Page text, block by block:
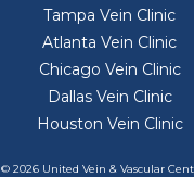
Tampa Vein Clinic
Atlanta Vein Clinic
Chicago Vein Clinic
Dallas Vein Clinic
Houston Vein Clinic
© 2026 United Vein & Vascular